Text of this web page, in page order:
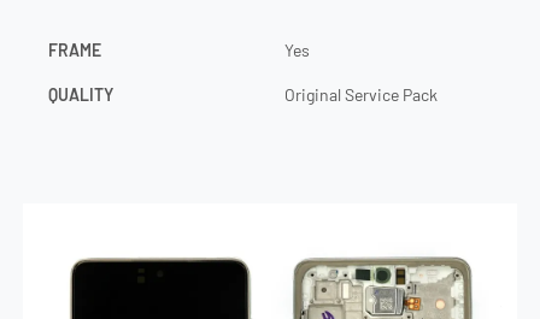
FRAME Yes
QUALITY Original Service Pack